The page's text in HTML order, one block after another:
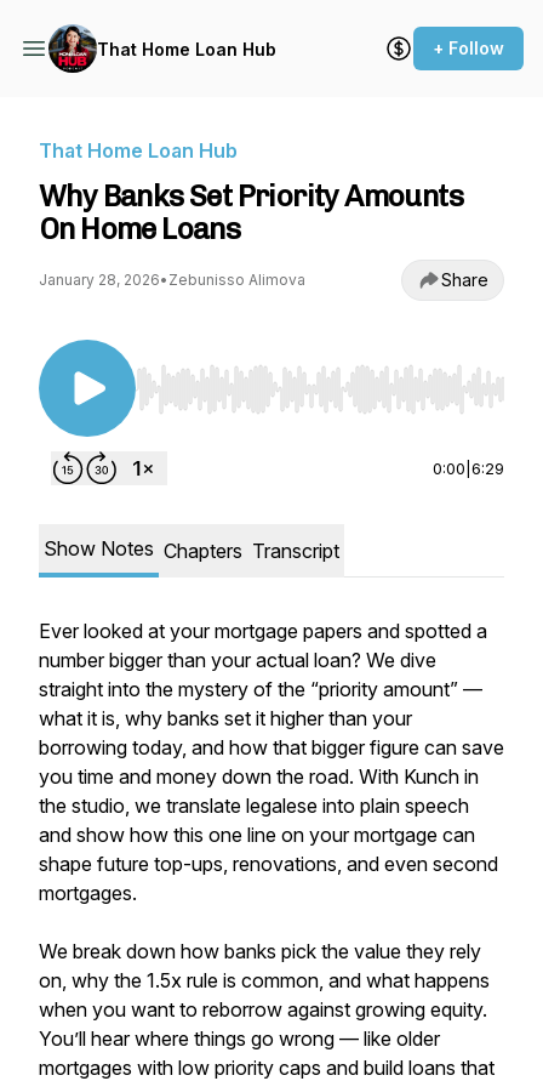
That Home Loan Hub + Follow
That Home Loan Hub
Why Banks Set Priority Amounts
On Home Loans
January 28, 2026• Zebunisso Alimova Share
Use Left/Right to seek, Home/End to jump to
0:00 6:29
Show Notes Chapters Transcript
Ever looked at your mortgage papers and spotted a
number bigger than your actual loan? We dive
straight into the mystery of the “priority amount” —
what it is, why banks set it higher than your
borrowing today, and how that bigger figure can save
you time and money down the road. With Kunch in
the studio, we translate legalese into plain speech
and show how this one line on your mortgage can
shape future top-ups, renovations, and even second
mortgages.
We break down how banks pick the value they rely
on, why the 1.5x rule is common, and what happens
when you want to reborrow against growing equity.
You’ll hear where things go wrong — like older
mortgages with low priority caps and build loans that